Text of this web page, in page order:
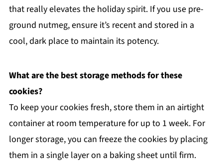
that really elevates the holiday spirit. If you use pre-
ground nutmeg, ensure it’s recent and stored in a
cool, dark place to maintain its potency.
What are the best storage methods for these
cookies?
To keep your cookies fresh, store them in an airtight
container at room temperature for up to 1 week. For
longer storage, you can freeze the cookies by placing
them in a single layer on a baking sheet until firm.